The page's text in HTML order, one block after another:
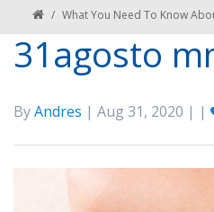
/ What You Need To Know
31agosto
ByAndres | Aug 31, 2020 | |